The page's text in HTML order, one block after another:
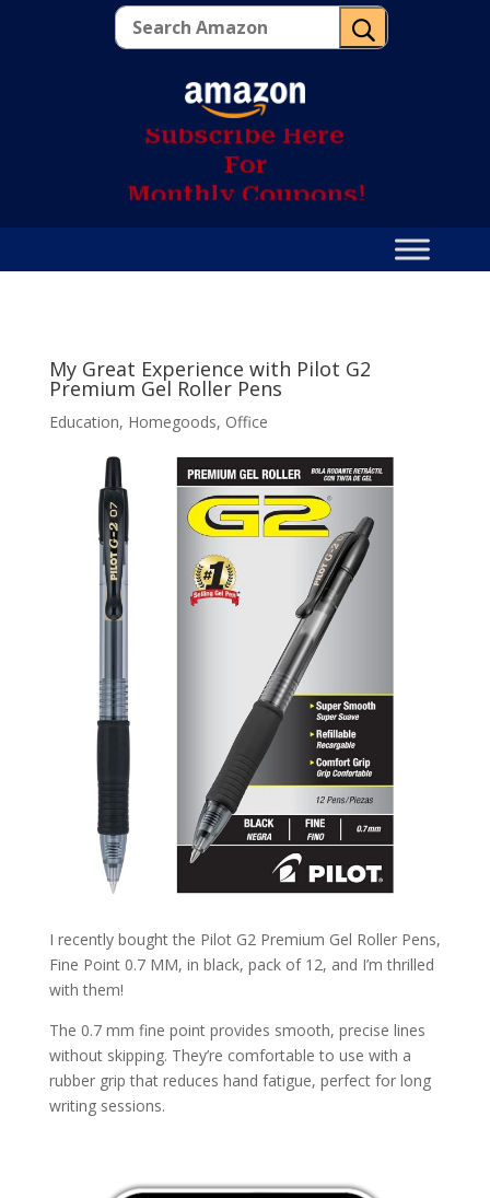
U
Subscribe Here
For
Monthly Coupons!
My Great Experience with Pilot G2
Premium Gel Roller Pens
Education, Homegoods, Office
I recently bought the Pilot G2 Premium Gel Roller Pens,
Fine Point 0.7 MM, in black, pack of 12, and I’m thrilled
with them!
The 0.7 mm fine point provides smooth, precise lines
without skipping. They’re comfortable to use with a
rubber grip that reduces hand fatigue, perfect for long
writing sessions.